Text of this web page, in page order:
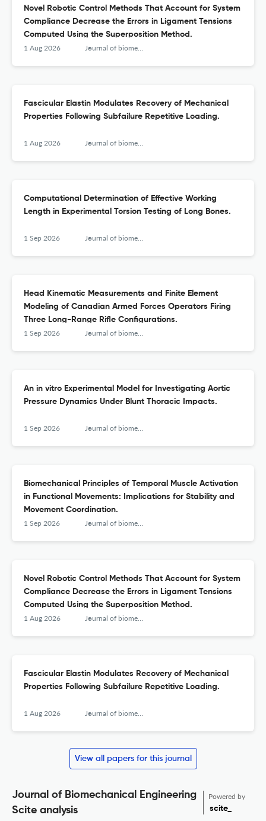
Novel Robotic Control Methods That Account for System
Compliance Decrease the Errors in Ligament Tensions
Computed Using the Superposition Method.
1 Aug 2026 Journal of biomechanical engineering
Fascicular Elastin Modulates Recovery of Mechanical
Properties Following Subfailure Repetitive Loading.
1 Aug 2026 Journal of biomechanical engineering
Computational Determination of Effective Working
Length in Experimental Torsion Testing of Long Bones.
1 Sep 2026 Journal of biomechanical engineering
Head Kinematic Measurements and Finite Element
Modeling of Canadian Armed Forces Operators Firing
Three Long-Range Rifle Configurations.
1 Sep 2026 Journal of biomechanical engineering
An in vitro Experimental Model for Investigating Aortic
Pressure Dynamics Under Blunt Thoracic Impacts.
1 Sep 2026 Journal of biomechanical engineering
Biomechanical Principles of Temporal Muscle Activation
in Functional Movements: Implications for Stability and
Movement Coordination.
1 Sep 2026 Journal of biomechanical engineering
Novel Robotic Control Methods That Account for System
Compliance Decrease the Errors in Ligament Tensions
Computed Using the Superposition Method.
1 Aug 2026 Journal of biomechanical engineering
Fascicular Elastin Modulates Recovery of Mechanical
Properties Following Subfailure Repetitive Loading.
1 Aug 2026 Journal of biomechanical engineering
View all papers for this journal
Journal of Biomechanical Engineering
Scite analysis
Powered by
scite_